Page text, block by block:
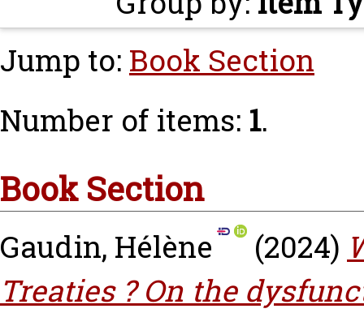
Jump to: Book Section
Number of items: 1.
Book Section
Gaudin, Hélène (2024)
Treaties ? On the